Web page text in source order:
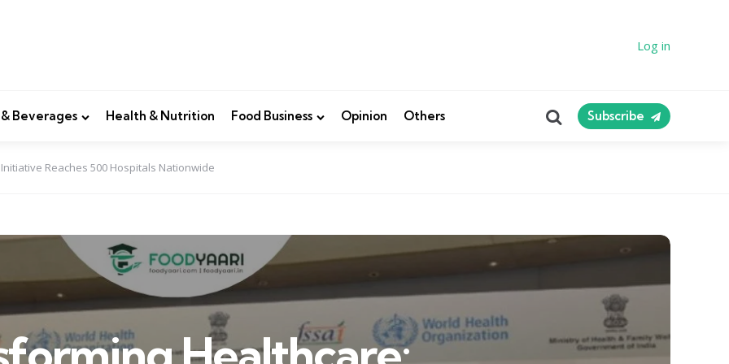
Log in
Beverages Health & Nutrition Food Business Opinion Others SearchSubscribe
Initiative Reaches 500 Hospitals Nationwide